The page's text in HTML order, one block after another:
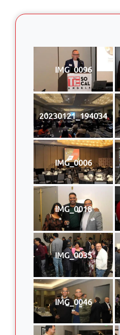
IMG_0096
20230121_194034
IMG_0006
IMG_0018
IMG_0035
IMG_0046